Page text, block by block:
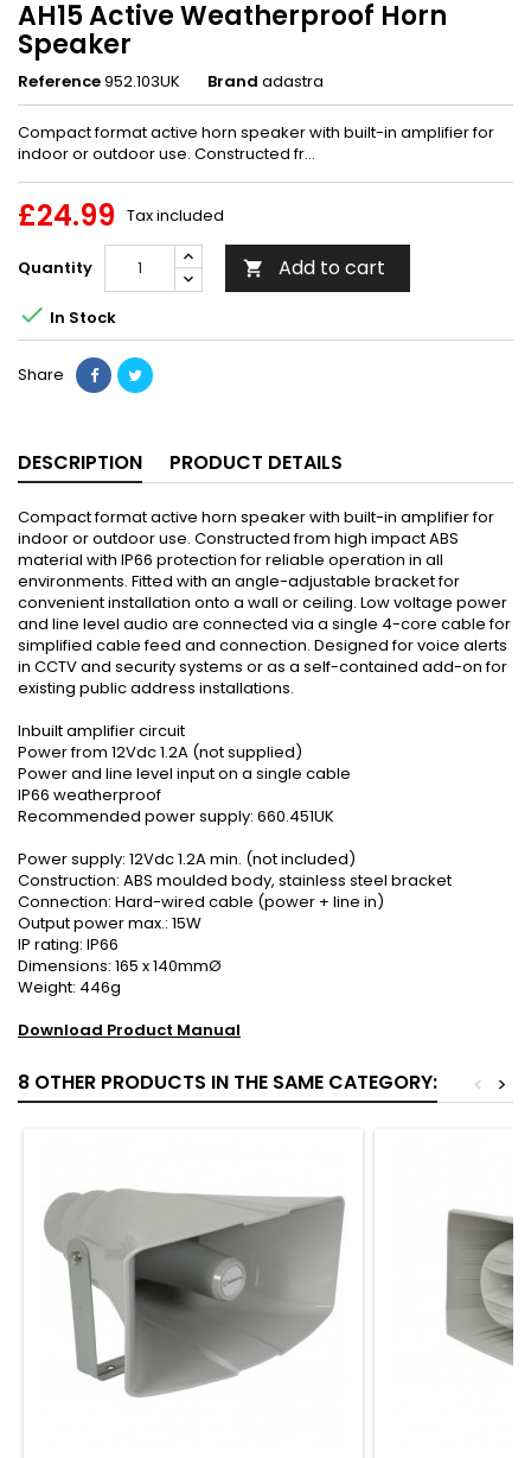
AH15 Active Weatherproof Horn
Speaker
Reference952.103UK Brand adastra
Compact format active horn speaker with built-in amplifier for
indoor or outdoor use. Constructed fr...
£24.99 Tax included
Quantity  Add to cart
 In Stock
Share
DESCRIPTION PRODUCT DETAILS
Compact format active horn speaker with built-in amplifier for
indoor or outdoor use. Constructed from high impact ABS
material with IP66 protection for reliable operation in all
environments. Fitted with an angle-adjustable bracket for
convenient installation onto a wall or ceiling. Low voltage power
and line level audio are connected via a single 4-core cable for
simplified cable feed and connection. Designed for voice alerts
in CCTV and security systems or as a self-contained add-on for
existing public address installations.
Inbuilt amplifier circuit
Power from 12Vdc 1.2A (not supplied)
Power and line level input on a single cable
IP66 weatherproof
Recommended power supply: 660.451UK
Power supply: 12Vdc 1.2A min. (not included)
Construction: ABS moulded body, stainless steel bracket
Connection: Hard-wired cable (power + line in)
Output power max.: 15W
IP rating: IP66
Dimensions: 165 x 140mmØ
Weight: 446g
Download Product Manual
8 OTHER PRODUCTS IN THE SAME CATEGORY: >
<